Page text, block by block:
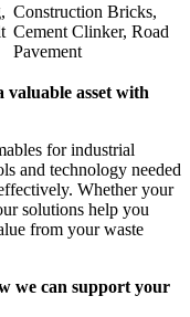
Construction Bricks,
Cement Clinker, Road
Pavement
asset with
for industrial
and technology needed
Whether your
solutions help you
from your waste
we can support your